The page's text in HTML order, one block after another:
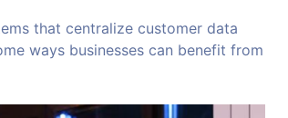
that centralize customer data
ways businesses can benefit from